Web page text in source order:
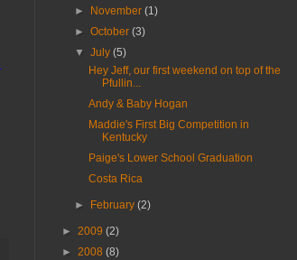
►
November(1)
►October(3)
▼July(5)
Hey Jeff, our first weekend on top of the
Pfullin...
Andy & Baby Hogan
Maddie's First Big Competition in
Kentucky
Paige's Lower School Graduation
Costa Rica
► February(2)
► 2009 (2)
► 2008 (8)